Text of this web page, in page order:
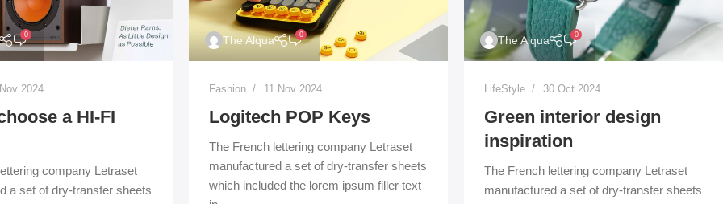
0
2024
a HI-FI
company Letraset
a set of dry-transfer sheets
The Alqua 0
Fashion 11 Nov 2024
Logitech POP Keys
The French lettering company Letraset
manufactured a set of dry-transfer sheets
which included the lorem ipsum filler text
The Alqua 0
LifeStyle 30 Oct 2024
Green interior design
inspiration
The French lettering company Letraset
manufactured a set of dry-transfer sheets